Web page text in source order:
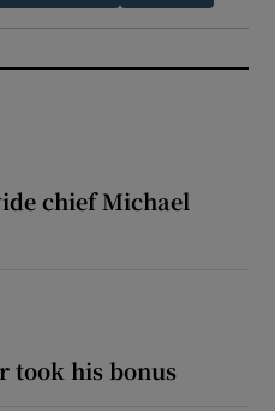
chief Michael
took his bonus